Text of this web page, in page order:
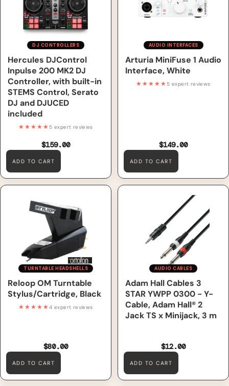
included
DJ CONTROLLERS
Hercules DJControl
Inpulse 200 MK2 DJ
Controller, with built-in
STEMS Control, Serato
DJ and DJUCED
included
$159.00
★★★★★ 5 expert reviews
ADD TO CART
AUDIO INTERFACES
Arturia MiniFuse 1 Audio
Interface, White
$149.00
★★★★★ 5 expert reviews
ADD TO CART
Reloop OM Turntable
Stylus/Cartridge, Black
TURNTABLE HEADSHELLS
Reloop OM Turntable
Stylus/Cartridge, Black
$80.00
★★★★★4 expert reviews
ADD TO CART
Adam Hall Cables 3 STAR
YWPP 0300 - Y-Cable, Adam
Hall® 2 Jack TS x Minijack, 3
AUDIO CABLES
Adam Hall Cables 3
STAR YWPP 0300 - Y-
Cable, Adam Hall® 2
Jack TS x Minijack, 3 m
$12.00
ADD TO CART